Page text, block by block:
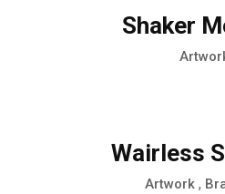
Shaker
Wairless
Artwork,